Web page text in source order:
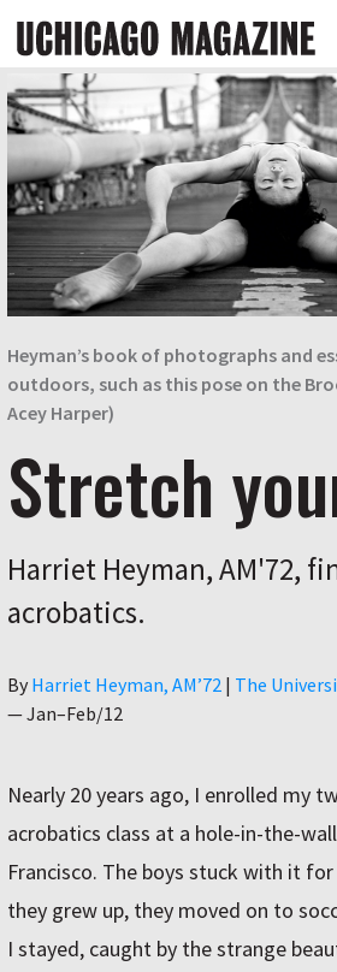
main
content
Heyman’s book of photographs and
outdoors, such as this pose on the
Acey Harper)
Stretch
Harriet Heyman, AM'72,
acrobatics.
By Author
Harriet Heyman, AM’72 | The
—Jan–Feb/12
Nearly 20 years ago, I enrolled my
acrobatics class at a hole-in-the-
Francisco. The boys stuck with it
they grew up, they moved on to
I stayed, caught by the strange